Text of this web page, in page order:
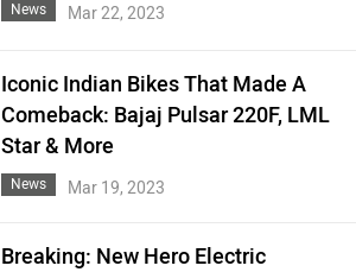
News Mar 22, 2023
Iconic Indian Bikes That Made A
Comeback: Bajaj Pulsar 220F, LML
Star & More
News Mar 19, 2023
Breaking: New Hero Electric